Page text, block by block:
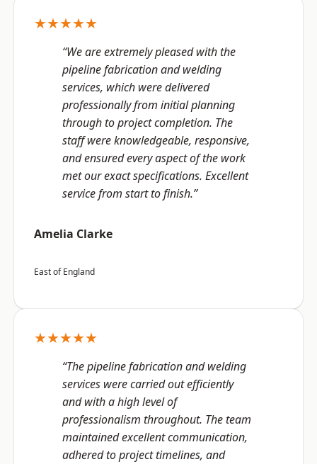
★★★★★
“We are extremely pleased with the
pipeline fabrication and welding
services, which were delivered
professionally from initial planning
through to project completion. The
staff were knowledgeable, responsive,
and ensured every aspect of the work
met our exact specifications. Excellent
service from start to finish.”
Amelia Clarke
East of England
★★★★★
“The pipeline fabrication and welding
services were carried out efficiently
and with a high level of
professionalism throughout. The team
maintained excellent communication,
adhered to project timelines, and